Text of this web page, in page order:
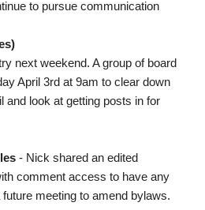
to pursue communication
next weekend. A group of board
April 3rd at 9am to clear down
and look at getting posts in for
- Nick shared an edited
comment access to have any
meeting to amend bylaws.